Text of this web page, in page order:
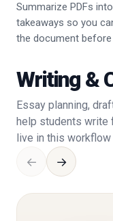
Summarize PDFs
takeaways so you
the document before
Writing &
Essay planning,
help students write
live in this workflow
← →